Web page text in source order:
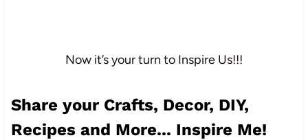
Now it’s your turn to Inspire Us!!!
Share your Crafts, Decor, DIY,
Recipes and More... Inspire Me!